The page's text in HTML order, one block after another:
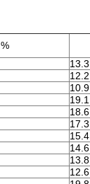
13.3
12.2
10.9
19.1
18.6
17.3
15.4
14.6
13.8
12.6